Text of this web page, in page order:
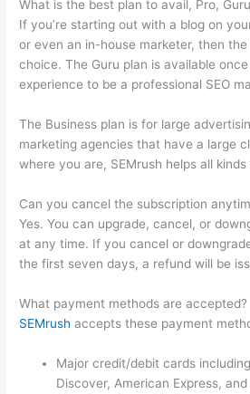
What is the best plan to avail, Pro,
If you’re starting out with a blog on
or even an in-house marketer, then
choice. The Guru plan is available
experience to be a professional SEO
The Business plan is for large
marketing agencies that have a large
where you are, SEMrush helps all
Can you cancel the subscription
Yes. You can upgrade, cancel, or
at any time. If you cancel or
the first seven days, a refund will be
What payment methods are accepted?
SEMrush accepts these payment
Major credit/debit cards
Discover, American Express,